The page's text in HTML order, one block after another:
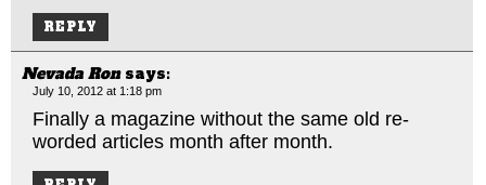
REPLY
Nevada Ron says:
July 10, 2012 at 1:18 pm
Finally a magazine without the same old re-
worded articles month after month.